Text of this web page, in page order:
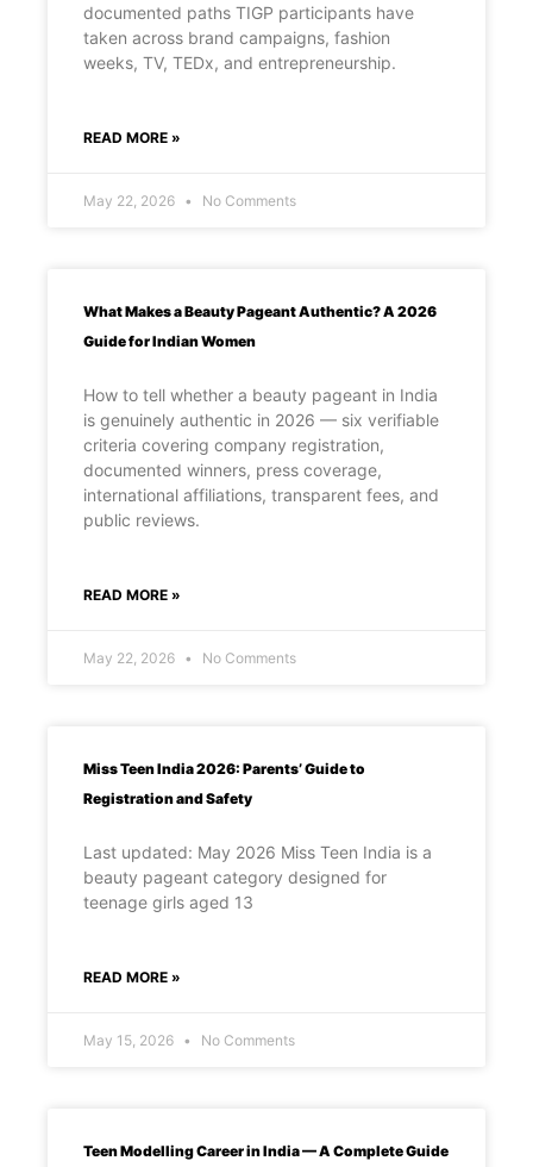
documented paths TIGP participants have
taken across brand campaigns, fashion
weeks, TV, TEDx, and entrepreneurship.
READ MORE »
May 22, 2026 No Comments
What Makes a Beauty Pageant Authentic? A 2026
Guide for Indian Women
How to tell whether a beauty pageant in India
is genuinely authentic in 2026 — six verifiable
criteria covering company registration,
documented winners, press coverage,
international affiliations, transparent fees, and
public reviews.
READ MORE »
May 22, 2026 No Comments
Miss Teen India 2026: Parents’ Guide to
Registration and Safety
Last updated: May 2026 Miss Teen India is a
beauty pageant category designed for
teenage girls aged 13
READ MORE »
May 15, 2026 No Comments
Teen Modelling Career in India — A Complete Guide